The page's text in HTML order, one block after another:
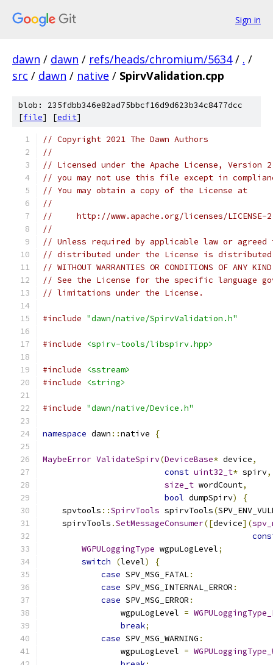
Sign in
dawn / dawn / refs/heads/chromium/5634 / . /
src / dawn / native / SpirvValidation.cpp
blob: 235fdbb346e82ad75bbcf16d9d623b34c8477dcc
[file] [edit]
// Copyright 2021 The Dawn Authors
//
// Licensed under the Apache License,
// you may not use this file except in
// You may obtain a copy of the License at
//
//     http://www.apache.org/licenses/LICENSE-
//
// Unless required by applicable law or
// distributed under the License is distributed
// WITHOUT WARRANTIES OR CONDITIONS OF
// See the License for the specific language
// limitations under the License.
#include "dawn/native/SpirvValidation.h"
#include <spirv-tools/libspirv.hpp>
#include
<sstream>
#include
<string>
#include "dawn/native/Device.h"
namespace dawn ::native {
MaybeError ValidateSpirv(DeviceBase* device,
const uint32_t* spirv,
size_t wordCount,
bool dumpSpirv)
{
    spvtools
::SpirvTools spirvTools(
    spirvTools
.SetMessageConsumer([device](
WGPULoggingType wgpuLogLevel;
switch
(level)
{
case SPV_MSG_FATAL:
case SPV_MSG_INTERNAL_ERROR :
case SPV_MSG_ERROR :
                wgpuLogLevel
=
break;
case SPV_MSG_WARNING :
                wgpuLogLevel
=